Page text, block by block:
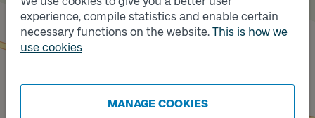
experience, compile statistics and enable certain
necessary functions on the website. This is how we
use cookies
MANAGE COOKIES
Track
A
Track
B